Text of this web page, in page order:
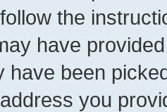
the
have
have been
you